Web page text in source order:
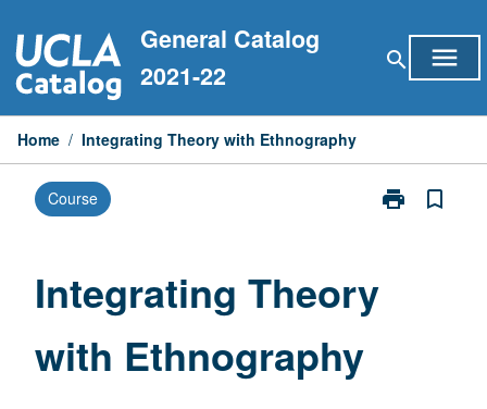
to
content
General Catalog
2021-22
search menu
Home / Integrating Theory with Ethnography
Course print
Print
bookmark_border
Integrating Theory
with Ethnography